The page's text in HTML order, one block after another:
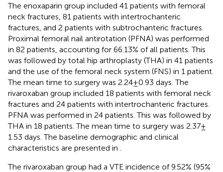
The enoxaparin group included 41 patients with femoral
neck fractures, 81 patients with intertrochanteric
fractures, and 2 patients with subtrochanteric fractures.
Proximal femoral nail antirotation (PFNA) was performed
in 82 patients, accounting for 66.13% of all patients. This
was followed by total hip arthroplasty (THA) in 41 patients
and the use of the femoral neck system (FNS) in 1 patient.
The mean time to surgery was 2.24 ± 0.93 days. The
rivaroxaban group included 18 patients with femoral neck
fractures and 24 patients with intertrochanteric fractures.
PFNA was performed in 24 patients. This was followed by
THA in 18 patients. The mean time to surgery was 2.37 ±
1.53 days. The baseline demographic and clinical
characteristics are presented in
The rivaroxaban group had a VTE incidence of 9.52% (95%